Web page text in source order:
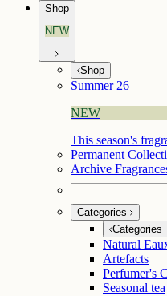
Shop
NEW
Shop
Summer 26
NEW
This season's
Permanent
Archive
Categories
Categories
Natural
Artefacts
Perfumer's
Seasonal tea